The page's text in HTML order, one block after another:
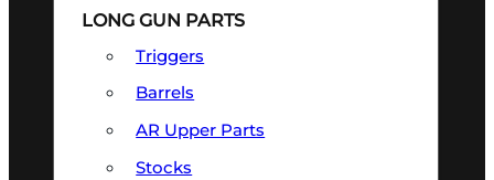
LONG GUN PARTS
Triggers
Barrels
AR Upper Parts
Stocks